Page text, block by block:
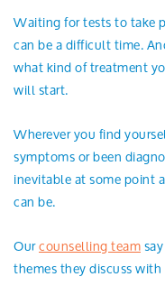
Search
Waiting for tests to take
can be a difficult time.
what kind of treatment
will start.
Wherever you find
symptoms or been
inevitable at some point
can be.
Ourcounselling team
themes they discuss